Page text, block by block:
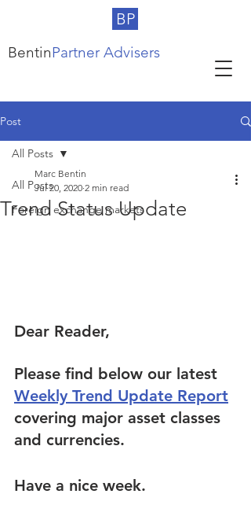
BP
BentinPartner Advisers
Post
All Posts
Foreign exchange markets
All Posts
Trend Status Update
Marc Bentin
Jul 20, 2020 2 min read
Dear Reader,
Please find below our latest
Weekly Trend Update Report
covering major asset classes
and currencies.
Have a nice week.